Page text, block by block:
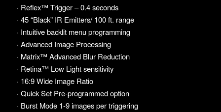
· Reflex™ Trigger – 0.4 seconds
· 45 “Black” IR Emitters/ 100 ft. range
· Intuitive backlit menu programming
· Advanced Image Processing
· Matrix™ Advanced Blur Reduction
· Retina™ Low Light sensitivity
· 16:9 Wide Image Ratio
· Quick Set Pre-programmed option
· Burst Mode 1-9 images per triggering